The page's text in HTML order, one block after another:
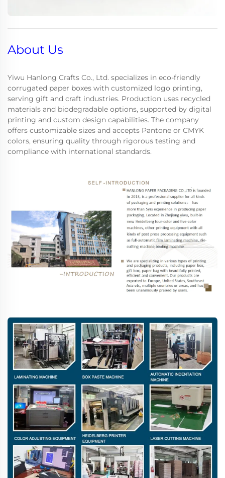
About Us
Yiwu Hanlong Crafts Co., Ltd. specializes in eco-friendly
corrugated paper boxes with customized logo printing,
serving gift and craft industries. Production uses recycled
materials and biodegradable options, supported by digital
printing and custom design capabilities. The company
offers customizable sizes and accepts Pantone or CMYK
colors, ensuring quality through rigorous testing and
compliance with international standards.